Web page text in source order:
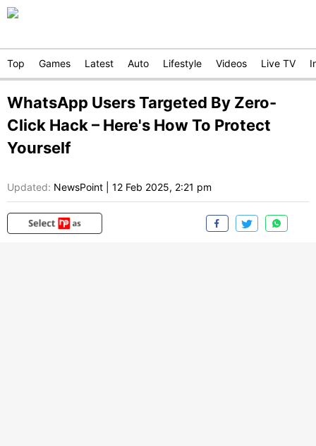
Top Games Latest Auto Lifestyle Videos Live TV
WhatsApp Users Targeted By Zero-
Click Hack – Here's How To Protect
Yourself
Updated: NewsPoint 12 Feb 2025, 2:21 pm